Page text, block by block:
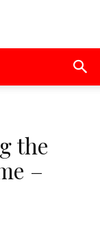
the
–